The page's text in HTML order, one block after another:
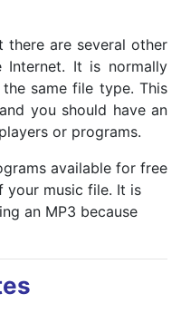
there are several other
It is normally
same file type. This
you should have an
or programs.
available for free
your music file. It is
an MP3 because